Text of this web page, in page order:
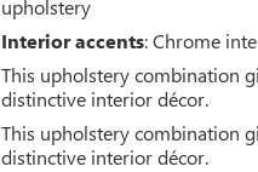
upholstery
Interior accents: Chrome
This upholstery combination
distinctive interior décor.
This upholstery combination
distinctive interior décor.